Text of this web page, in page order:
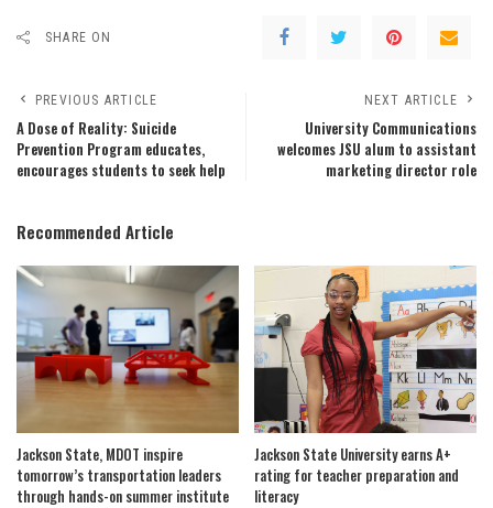
SHARE ON
PREVIOUS ARTICLE
A Dose of Reality: Suicide
Prevention Program educates,
encourages students to seek help
NEXT ARTICLE
University Communications
welcomes JSU alum to assistant
marketing director role
Recommended Article
Jackson State, MDOT inspire
tomorrow’s transportation leaders
through hands-on summer institute
Jackson State University earns A+
rating for teacher preparation and
literacy